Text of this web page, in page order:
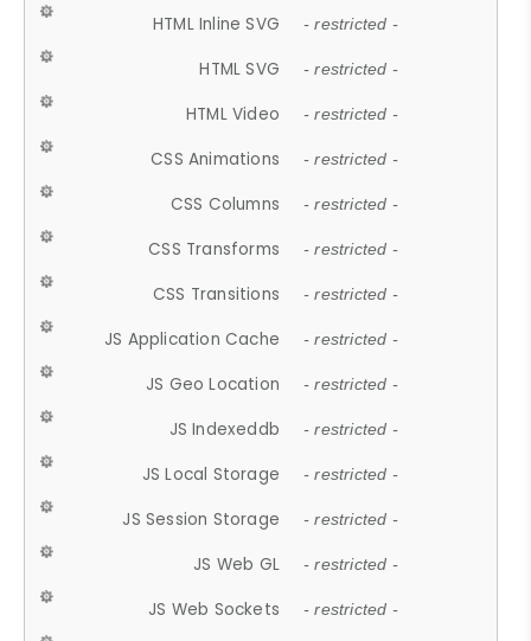
HTML Inline SVG - restricted -
HTML SVG - restricted -
HTML Video - restricted -
CSS Animations - restricted -
CSS Columns - restricted -
CSS Transforms - restricted -
CSS Transitions - restricted -
JS Application Cache - restricted -
JS Geo Location - restricted -
JS Indexeddb - restricted -
JS Local Storage - restricted -
JS Session Storage - restricted -
JS Web GL - restricted -
JS Web Sockets - restricted -